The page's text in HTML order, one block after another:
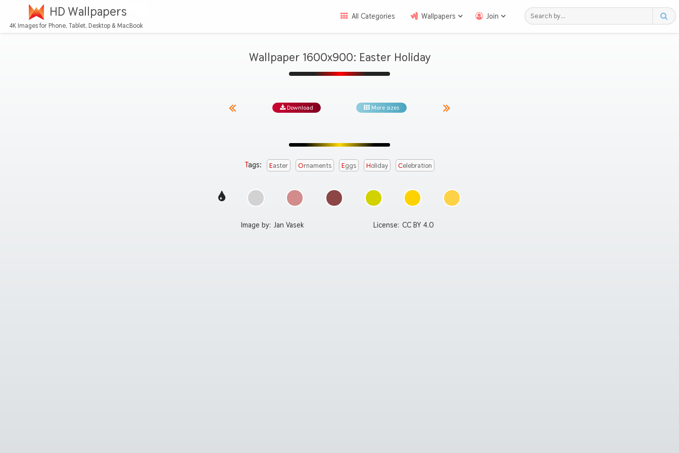
HD Wallpapers
4K Images for Phone, Tablet, Desktop & MacBook
All Categories Wallpapers Join
Wallpaper 1600x900: Easter Holiday
Download More sizes
Tags: Easter Ornaments Eggs Holiday Celebration
Image by: Jan Vasek License: CC BY 4.0